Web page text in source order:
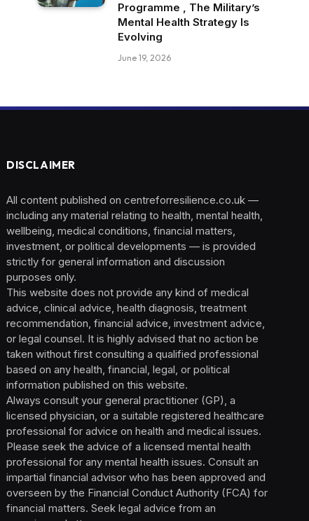
Programme , The Military’s
Mental Health Strategy Is
Evolving
June 19, 2026
DISCLAIMER
All content published on centreforresilience.co.uk —
including any material relating to health, mental health,
wellbeing, medical conditions, financial matters,
investment, or political developments — is provided
strictly for general information and discussion
purposes only.
This website does not provide any kind of medical
advice, clinical advice, health diagnosis, treatment
recommendation, financial advice, investment advice,
or legal counsel. It is highly advised that no action be
taken without first consulting a qualified professional
based on any health, financial, legal, or political
information published on this website.
Always consult your general practitioner (GP), a
licensed physician, or a suitable registered healthcare
professional for advice on health and medical issues.
Please seek the advice of a licensed mental health
professional for any mental health issues. Consult an
impartial financial advisor who has been approved and
overseen by the Financial Conduct Authority (FCA) for
financial matters. Seek legal advice from an